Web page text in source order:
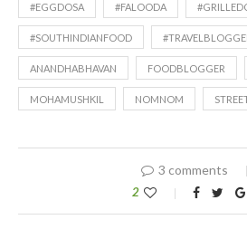
#EGGDOSA #FALOODA
#SOUTHINDIANFOOD
ANANDHABHAVAN FOODBLOGGER
MOHAMUSHKIL NOMNOM
3 comments
2